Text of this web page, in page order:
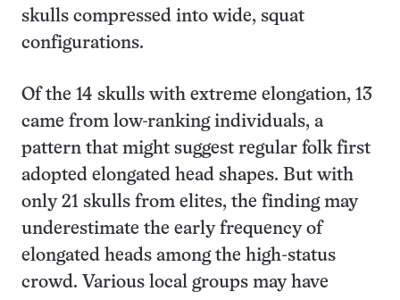
skulls compressed into wide, squat
configurations.
Of the 14 skulls with extreme elongation, 13
came from low-ranking individuals, a
pattern that might suggest regular folk first
adopted elongated head shapes. But with
only 21 skulls from elites, the finding may
underestimate the early frequency of
elongated heads among the high-status
crowd. Various local groups may have